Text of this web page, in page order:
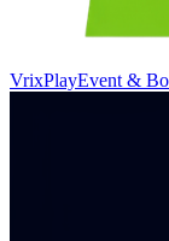
VrixPlayEvent &